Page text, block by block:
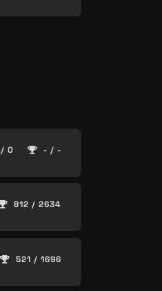
/ 0 - / -
812 / 2634
521 / 1696